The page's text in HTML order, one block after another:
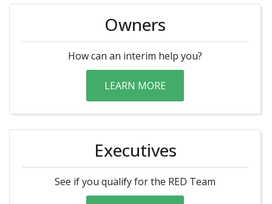
Owners
How can an interim help you?
LEARN MORE
Executives
See if you qualify for the RED Team